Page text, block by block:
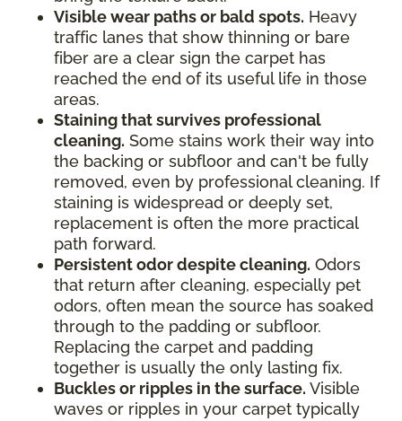
Visible wear paths or bald spots. Heavy
traffic lanes that show thinning or bare
fiber are a clear sign the carpet has
reached the end of its useful life in those
areas.
Staining that survives professional
cleaning. Some stains work their way into
the backing or subfloor and can't be fully
removed, even by professional cleaning. If
staining is widespread or deeply set,
replacement is often the more practical
path forward.
Persistent odor despite cleaning. Odors
that return after cleaning, especially pet
odors, often mean the source has soaked
through to the padding or subfloor.
Replacing the carpet and padding
together is usually the only lasting fix.
Buckles or ripples in the surface. Visible
waves or ripples in your carpet typically